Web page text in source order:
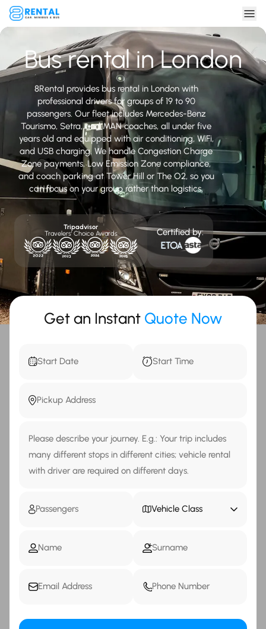
Bus rental in London
8Rental provides bus rental in London with
professional drivers for groups of 19 to 90
passengers. Our fleet includes Mercedes-Benz
Tourismo, Setra, and MAN coaches, all under five
years old and equipped with air conditioning, WiFi,
and USB charging. We handle Congestion Charge
Zone payments, Low Emission Zone compliance,
and coach parking at Tower Hill or The O2, so you
can focus on your group rather than logistics.
Tripadvisor
Travelers' Choice Awards
Certified by:
Get an Instant Quote Now
Vehicle Class